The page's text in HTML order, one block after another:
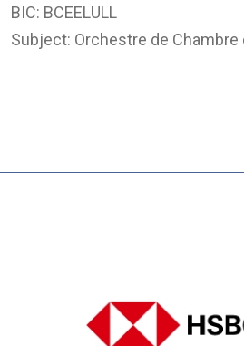
BIC: BCEELULL
Subject: Orchestre de Chambre